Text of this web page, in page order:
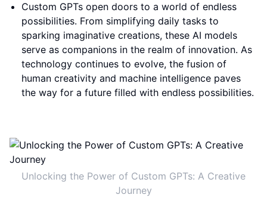
Custom GPTs open doors to a world of endless
possibilities. From simplifying daily tasks to
sparking imaginative creations, these AI models
serve as companions in the realm of innovation. As
technology continues to evolve, the fusion of
human creativity and machine intelligence paves
the way for a future filled with endless possibilities.
Unlocking the Power of Custom GPTs: A Creative
Journey